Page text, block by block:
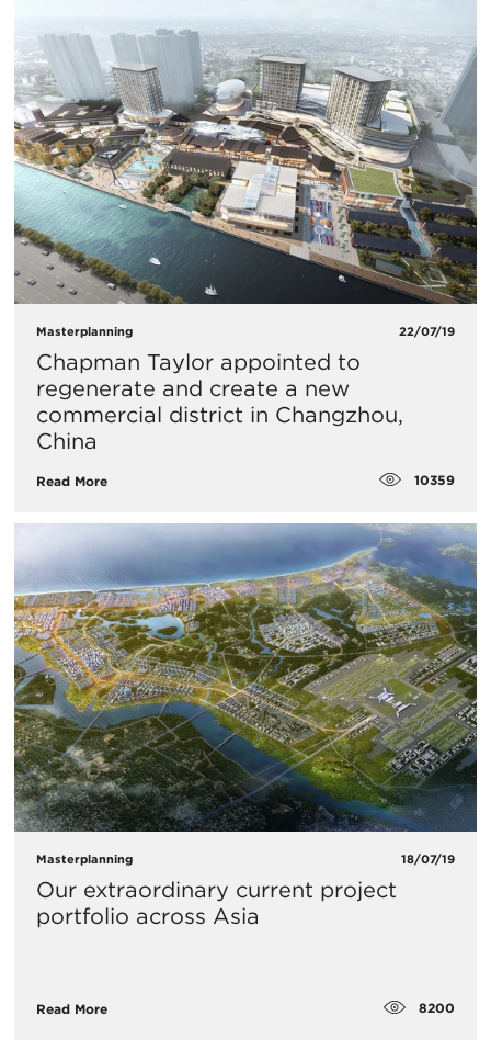
Masterplanning 22/07/19
Chapman Taylor appointed to
regenerate and create a new
commercial district in Changzhou,
China
Read More 10359
Masterplanning 18/07/19
Our extraordinary current project
portfolio across Asia
Read More 8200